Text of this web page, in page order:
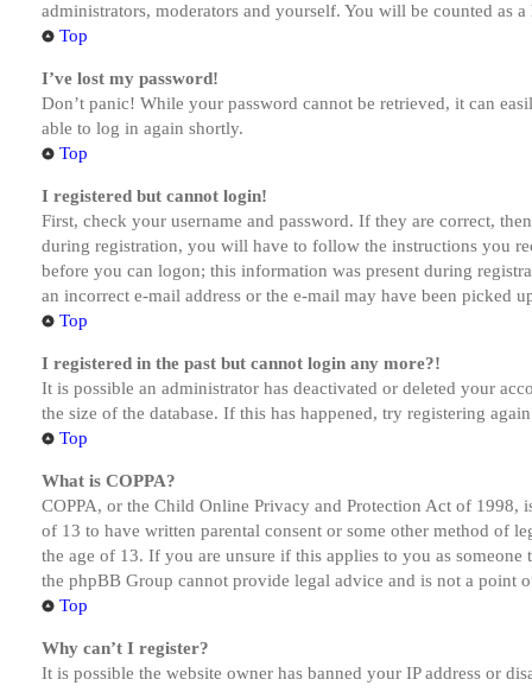
administrators, moderators and yourself. You will be counted as a
Top
I’ve lost my password!
Don’t panic! While your password cannot be retrieved, it can
able to log in again shortly.
Top
I registered but cannot login!
First, check your username and password. If they are correct,
during registration, you will have to follow the instructions you
before you can logon; this information was present during
an incorrect e-mail address or the e-mail may have been picked
Top
I registered in the past but cannot login any more?!
It is possible an administrator has deactivated or deleted your
the size of the database. If this has happened, try registering
Top
What is COPPA?
COPPA, or the Child Online Privacy and Protection Act of
of 13 to have written parental consent or some other method of
the age of 13. If you are unsure if this applies to you as
the phpBB Group cannot provide legal advice and is not a point
Top
Why can’t I register?
It is possible the website owner has banned your IP address or